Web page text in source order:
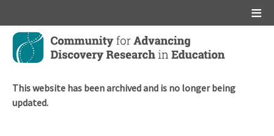
Skip
main
This website has been archived and is no longer being
updated.